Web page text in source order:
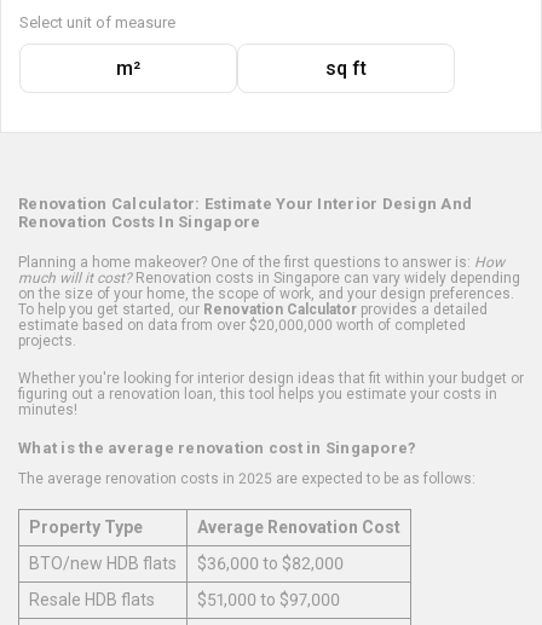
Select unit of measure
m² sq ft
Renovation Calculator: Estimate Your Interior Design And
Renovation Costs In Singapore
Planning a home makeover? One of the first questions to answer is: How
much will it cost?Renovation costs in Singapore can vary widely depending
on the size of your home, the scope of work, and your design preferences.
To help you get started, our Renovation Calculator provides a detailed
estimate based on data from over $20,000,000 worth of completed
projects.
Whether you're looking for interior design ideas that fit within your budget or
figuring out a renovation loan, this tool helps you estimate your costs in
minutes!
What is the average renovation cost in Singapore?
The average renovation costs in 2025 are expected to be as follows:
Property Type
Average Renovation Cost
BTO/new HDB flats
$36,000 to $82,000
Resale HDB flats
$51,000 to $97,000